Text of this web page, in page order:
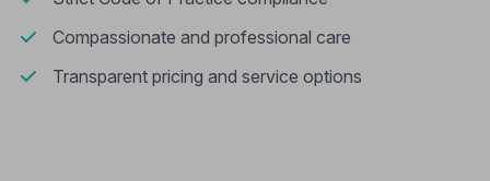
Compassionate and professional care
Transparent pricing and service options